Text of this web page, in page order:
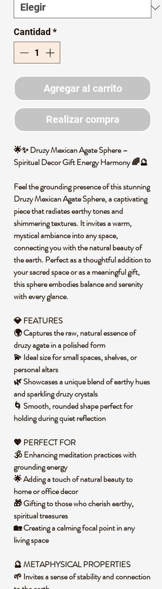
Cantidad *
Agregar al carrito
Realizar compra
🌟✨ Druzy Mexican Agate Sphere –
Spiritual Decor Gift Energy Harmony 🌈🔮
Feel the grounding presence of this stunning
Druzy Mexican Agate Sphere, a captivating
piece that radiates earthy tones and
shimmering textures. It invites a warm,
mystical ambiance into any space,
connecting you with the natural beauty of
the earth. Perfect as a thoughtful addition to
your sacred space or as a meaningful gift,
this sphere embodies balance and serenity
with every glance.
💎 FEATURES
🌍 Captures the raw, natural essence of
druzy agate in a polished form
💫 Ideal size for small spaces, shelves, or
personal altars
🌿 Showcases a unique blend of earthy hues
and sparkling druzy crystals
🌀 Smooth, rounded shape perfect for
holding during quiet reflection
💖 PERFECT FOR
🕉️ Enhancing meditation practices with
grounding energy
🌟 Adding a touch of natural beauty to
home or office decor
🎁 Gifting to those who cherish earthy,
spiritual treasures
🏡 Creating a calming focal point in any
living space
🔮 METAPHYSICAL PROPERTIES
🌱 Invites a sense of stability and connection